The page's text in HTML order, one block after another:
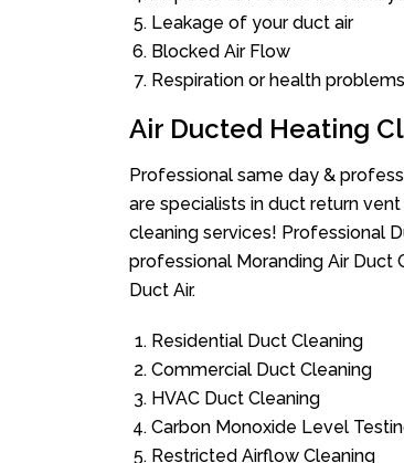
Leakage of your duct air
Blocked Air Flow
Respiration or health
Air Ducted Heating
Professional same day &
are specialists in duct return
cleaning services! Professional
professional Moranding Air Duct
Duct Air.
Residential Duct Cleaning
Commercial Duct Cleaning
HVAC Duct Cleaning
Carbon Monoxide Level
Restricted Airflow Cleaning